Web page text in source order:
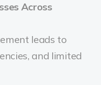
Across
leads to
and limited